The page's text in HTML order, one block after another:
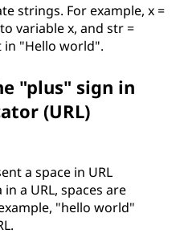
strings. For example, x =
variable x, and str =
"Hello world".
"plus" sign in
(URL)
a space in URL
a URL, spaces are
"hello world"